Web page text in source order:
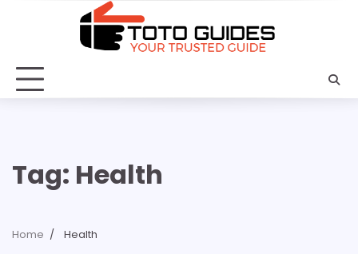
Tag: Health
Home Health